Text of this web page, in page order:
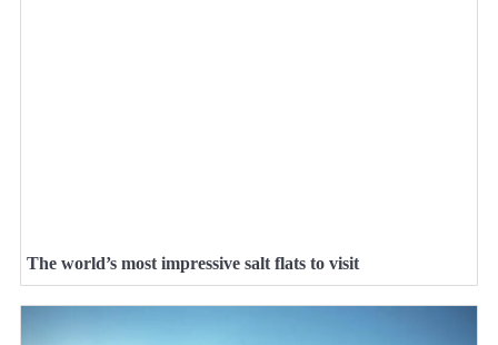
The world’s most impressive salt flats to visit